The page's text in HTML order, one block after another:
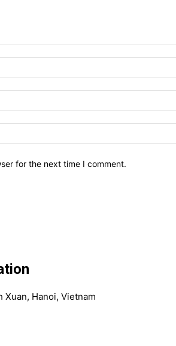
for the next time I comment.
Xuan, Hanoi, Vietnam